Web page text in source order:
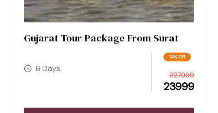
Gujarat Tour Package From Surat
6 Days
14% Off
23999
₹27999